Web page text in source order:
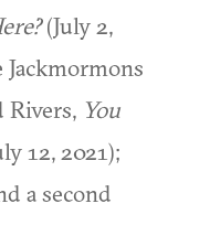
(July 2,
Jackmormons
Rivers, You
12, 2021);
a second